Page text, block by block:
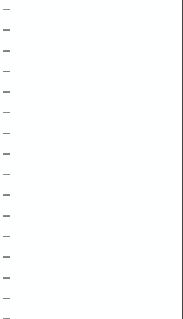
–
–
–
–
–
–
–
–
–
–
–
–
–
–
–